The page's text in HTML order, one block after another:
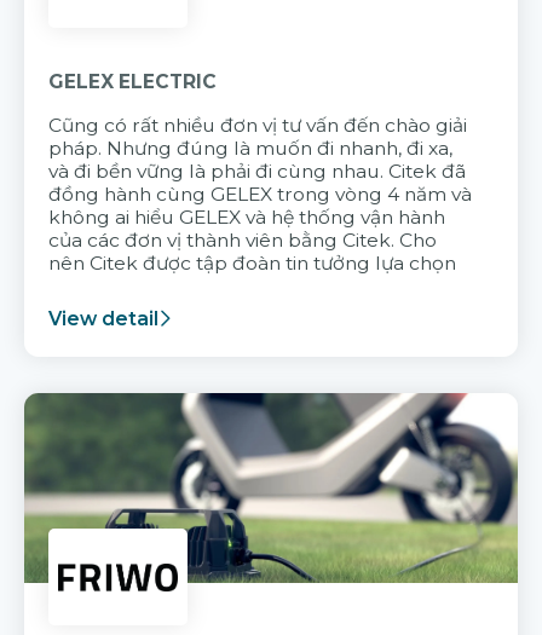
GELEX ELECTRIC
Cũng có rất nhiều đơn vị tư vấn đến chào giải
pháp. Nhưng đúng là muốn đi nhanh, đi xa,
và đi bền vững là phải đi cùng nhau. Citek đã
đồng hành cùng GELEX trong vòng 4 năm và
không ai hiểu GELEX và hệ thống vận hành
của các đơn vị thành viên bằng Citek. Cho
nên Citek được tập đoàn tin tưởng lựa chọn
View detail